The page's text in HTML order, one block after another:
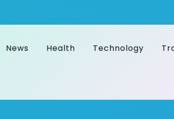
News Health Technology